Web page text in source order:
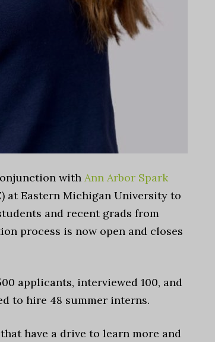
with Ann Arbor Spark
at Eastern Michigan University to
and recent grads from
process is now open and closes
applicants, interviewed 100, and
to hire 48 summer interns.
have a drive to learn more and